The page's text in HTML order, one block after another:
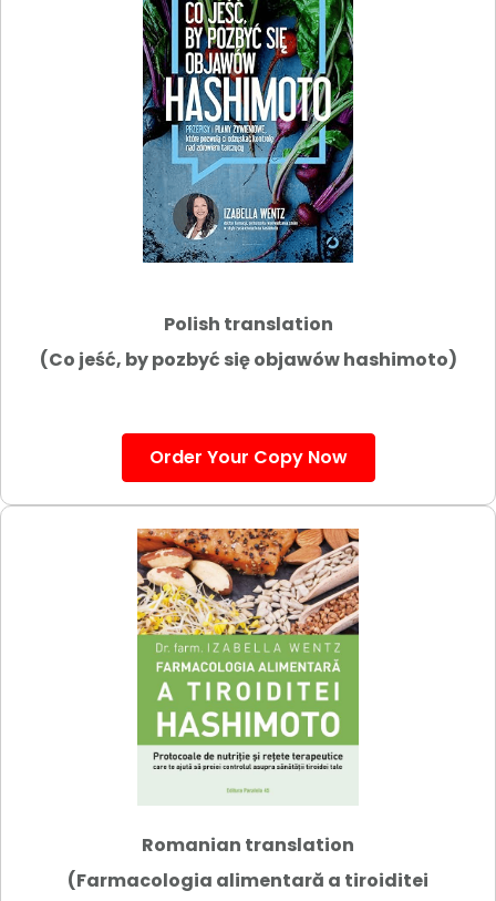
Polish translation
(Co jeść, by pozbyć się objawów hashimoto)
Order Your Copy Now
Romanian translation
(Farmacologia alimentară a tiroiditei